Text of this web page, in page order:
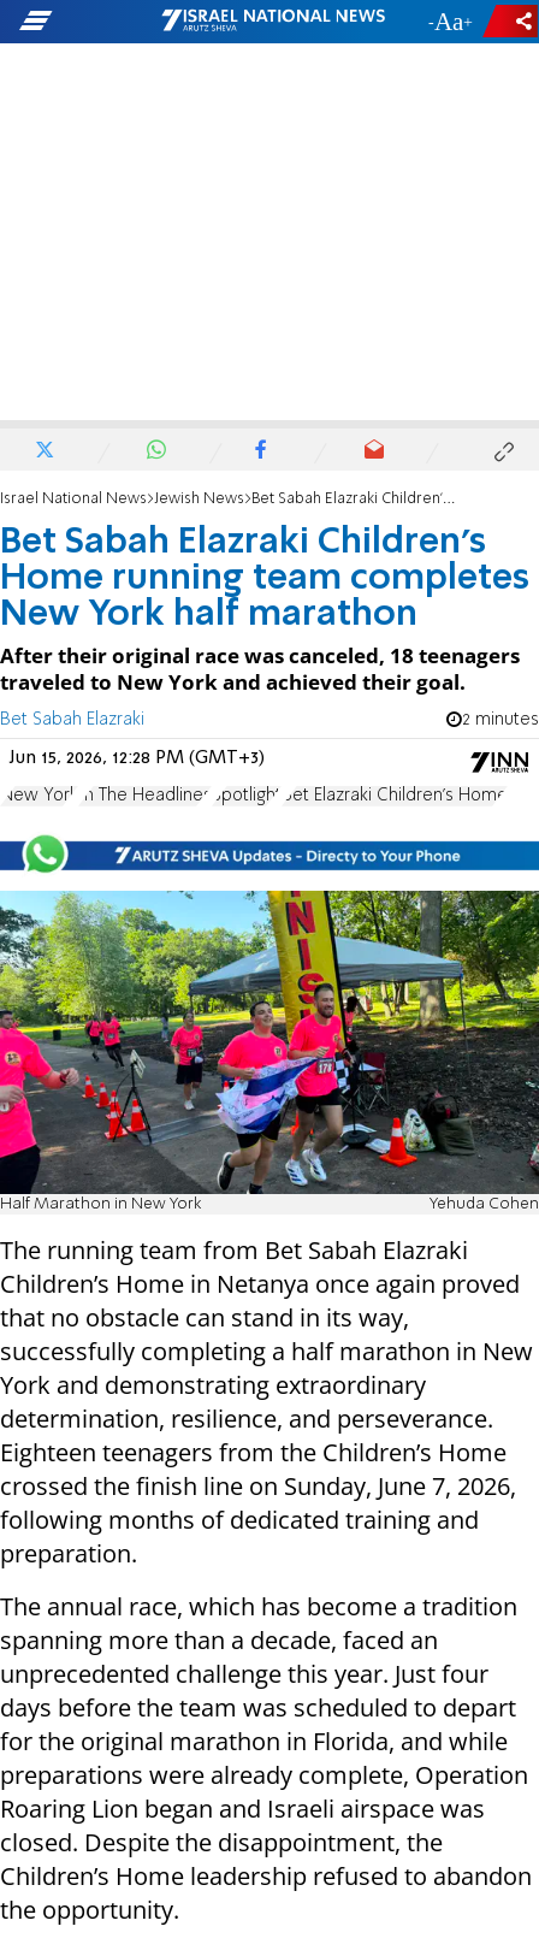
- +
Israel National News Jewish News Bet Sabah Elazraki Children’s Home running team completes New York half marathon
Bet Sabah Elazraki Children’s
Home running team completes
New York half marathon
After their original race was canceled, 18 teenagers
traveled to New York and achieved their goal.
Bet Sabah Elazraki 2 minutes
Jun 15, 2026, 12:28 PM (GMT+3)
New York In The Headlines Spotlight Bet Elazraki Children's Home
Half Marathon in New York Yehuda Cohen
The running team from Bet Sabah Elazraki
Children’s Home in Netanya once again proved
that no obstacle can stand in its way,
successfully completing a half marathon in New
York and demonstrating extraordinary
determination, resilience, and perseverance.
Eighteen teenagers from the Children’s Home
crossed the finish line on Sunday, June 7, 2026,
following months of dedicated training and
preparation.
The annual race, which has become a tradition
spanning more than a decade, faced an
unprecedented challenge this year. Just four
days before the team was scheduled to depart
for the original marathon in Florida, and while
preparations were already complete, Operation
Roaring Lion began and Israeli airspace was
closed. Despite the disappointment, the
Children’s Home leadership refused to abandon
the opportunity.